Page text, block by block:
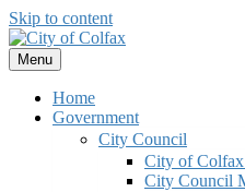
Skip to content
Menu
Home
Government
City Council
City of
City Council